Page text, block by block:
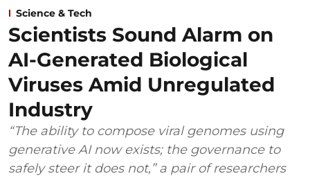
Science & Tech
Scientists Sound Alarm on
AI-Generated Biological
Viruses Amid Unregulated
Industry
“The ability to compose viral genomes using
generative AI now exists; the governance to
safely steer it does not,” a pair of researchers